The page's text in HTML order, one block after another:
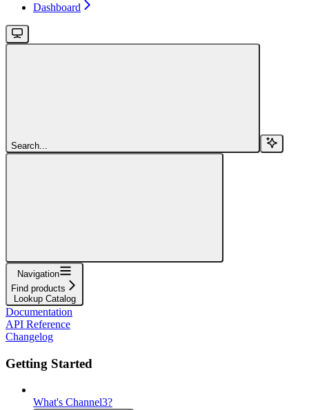
Dashboard
Search...
Navigation
Find products
Lookup Catalog
Documentation
API Reference
Changelog
Getting Started
What's Channel3?